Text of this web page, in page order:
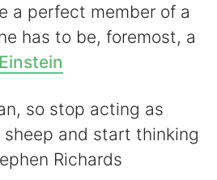
a perfect member of a
has to be, foremost, a
so stop acting as
and start thinking
Richards